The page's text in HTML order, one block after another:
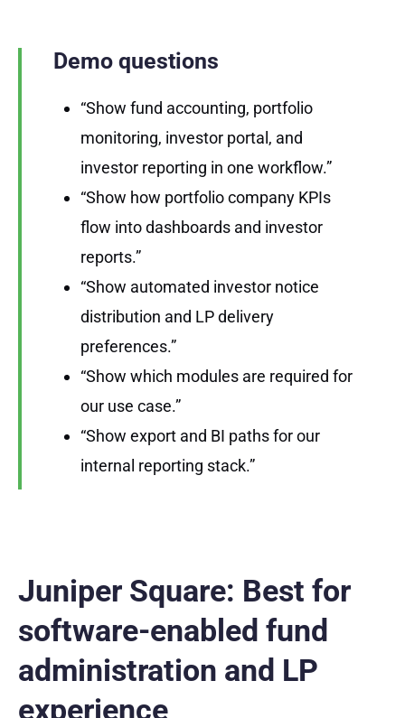
Demo questions
“Show fund accounting, portfolio
monitoring, investor portal, and
investor reporting in one workflow.”
“Show how portfolio company KPIs
flow into dashboards and investor
reports.”
“Show automated investor notice
distribution and LP delivery
preferences.”
“Show which modules are required for
our use case.”
“Show export and BI paths for our
internal reporting stack.”
Juniper Square: Best for
software-enabled fund
administration and LP
experience